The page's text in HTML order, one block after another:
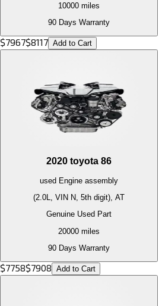
10000 miles
90 Days Warranty
$7967$8117 Add to Cart
2020 toyota 86
used Engine assembly
(2.0L, VIN N, 5th digit), AT
Genuine Used Part
20000 miles
90 Days Warranty
$7758$7908 Add to Cart